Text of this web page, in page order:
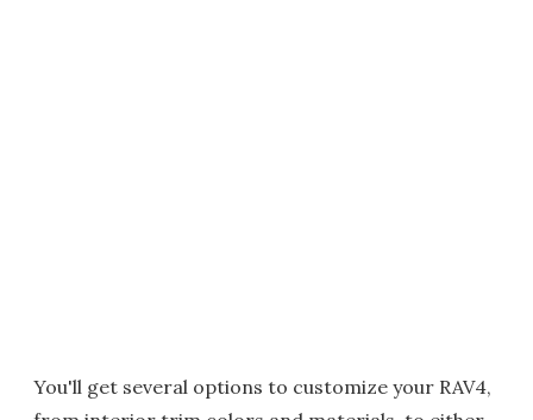
You'll get several options to customize your RAV4,